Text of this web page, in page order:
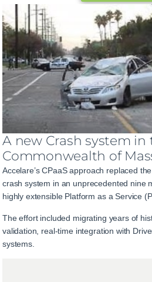
A new Crash system in
Commonwealth of
Accelare’s CPaaS approach replaced
crash system in an unprecedented nine
highly extensible Platform as a Service
The effort included migrating years of
validation, real-time integration with
systems.